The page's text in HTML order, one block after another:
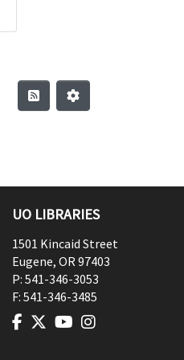
UO LIBRARIES
1501 Kincaid Street
Eugene, OR97403
P: 541-346-3053
F: 541-346-3485